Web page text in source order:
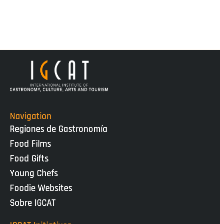
Navigation
Regiones de Gastronomía
Food Films
Food Gifts
Young Chefs
Foodie Websites
Sobre IGCAT